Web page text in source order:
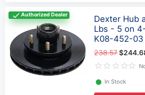
Authorized Dealer
Dexter Hub
Lbs - 5 on
K08-452-03
238.57
⬤ In Stock